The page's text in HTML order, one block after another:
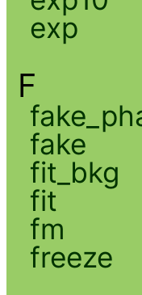
exp
F
fake
fit_bkg
fit
fm
freeze